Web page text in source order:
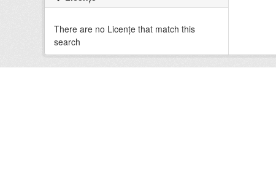
There are no Licenţe that match this
search